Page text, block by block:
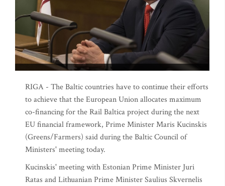
RIGA - The Baltic countries have to continue their efforts
to achieve that the European Union allocates maximum
co-financing for the Rail Baltica project during the next
EU financial framework, Prime Minister Maris Kucinskis
(Greens/Farmers) said during the Baltic Council of
Ministers' meeting today.
Kucinskis' meeting with Estonian Prime Minister Juri
Ratas and Lithuanian Prime Minister Saulius Skvernelis